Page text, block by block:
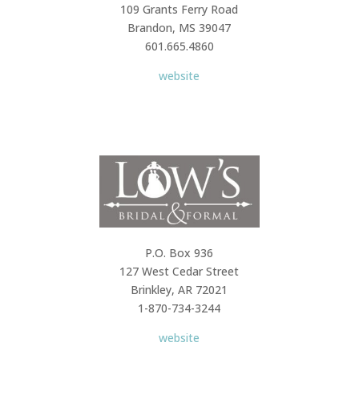
109 Grants Ferry Road
Brandon, MS 39047
601.665.4860
website
P.O. Box 936
127 West Cedar Street
Brinkley, AR 72021
1-870-734-3244
website